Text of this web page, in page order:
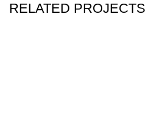
RELATED PROJECTS